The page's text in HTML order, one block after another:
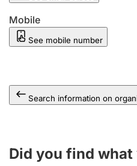
Mobile
See mobile number
Search information on
Did you find